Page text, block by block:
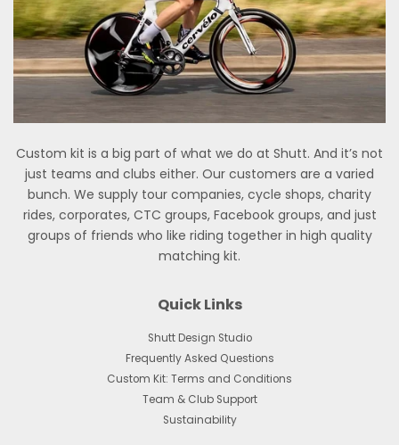
Custom kit is a big part of what we do at Shutt. And it’s not
just teams and clubs either. Our customers are a varied
bunch. We supply tour companies, cycle shops, charity
rides, corporates, CTC groups, Facebook groups, and just
groups of friends who like riding together in high quality
matching kit.
Quick Links
Shutt Design Studio
Frequently Asked Questions
Custom Kit: Terms and Conditions
Team & Club Support
Sustainability